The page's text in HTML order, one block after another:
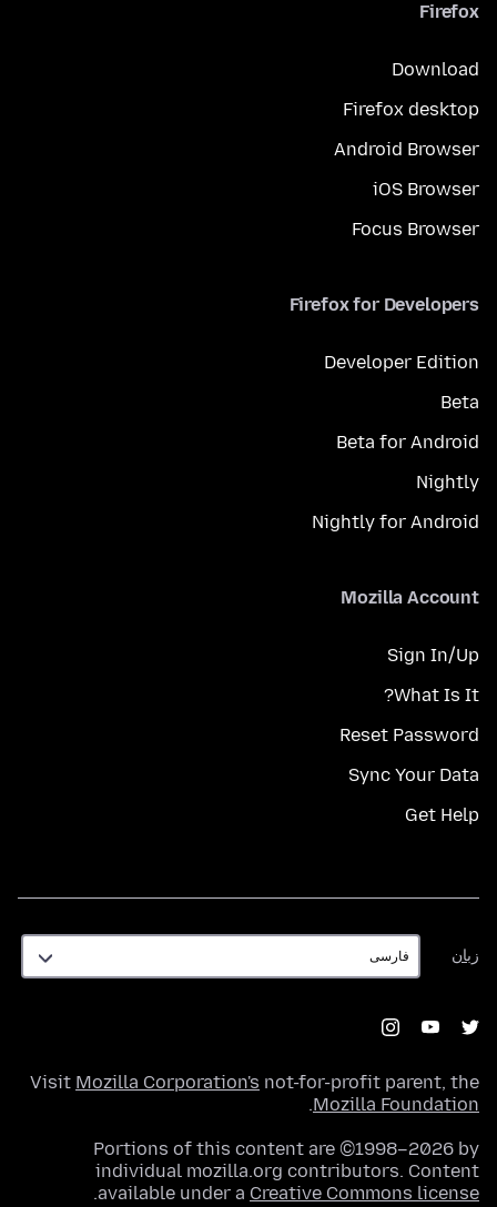
Firefox
Download
Firefox desktop
Android Browser
iOS Browser
Focus Browser
Firefox for Developers
Developer Edition
Beta
Beta for Android
Nightly
Nightly for Android
Mozilla Account
Sign In/Up
What Is It?
Reset Password
Sync Your Data
Get Help
زبان
زبان
Visit Mozilla Corporation's not-for-profit parent, the
Mozilla Foundation
.
Portions of this content are ©1998–2026 by
individual mozilla.org contributors. Content
available under a Creative Commons license
.